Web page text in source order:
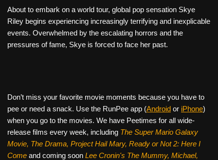
About to embark on a world tour, global pop sensation Skye
Riley begins experiencing increasingly terrifying and inexplicable
events. Overwhelmed by the escalating horrors and the
pressures of fame, Skye is forced to face her past.
Don’t miss your favorite movie moments because you have to
pee or need a snack. Use the RunPee app (Android or iPhone)
when you go to the movies. We have Peetimes for all wide-
release films every week, including The Super Mario Galaxy
Movie, The Drama, Project Hail Mary, Ready or Not 2: Here I
Come and coming soon Lee Cronin's The Mummy, Michael,